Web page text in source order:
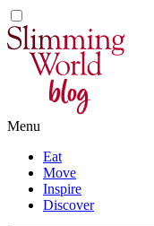
Skip
to
content
Menu
Eat
Move
Inspire
Discover